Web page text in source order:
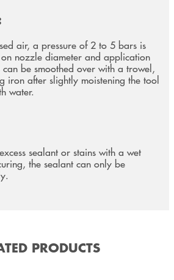
air, a pressure of 2 to 5 bars is
nozzle diameter and application
be smoothed over with a trowel,
iron after slightly moistening the tool
water.
sealant or stains with a wet
the sealant can only be
PRODUCTS